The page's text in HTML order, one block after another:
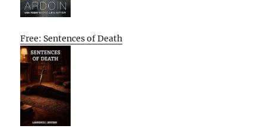
Free: Sentences of Death